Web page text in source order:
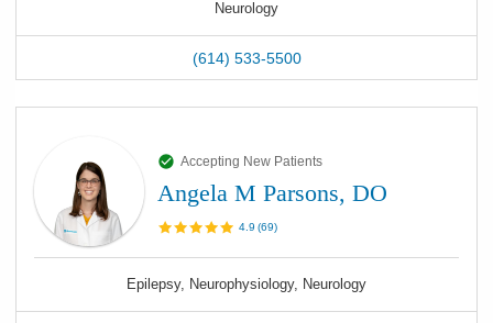
Neurology
(614) 533-5500
Accepting New Patients
Angela M Parsons, DO
4.9 (69)
Epilepsy, Neurophysiology, Neurology